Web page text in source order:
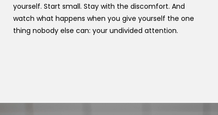
yourself. Start small. Stay with the discomfort. And
watch what happens when you give yourself the one
thing nobody else can: your undivided attention.